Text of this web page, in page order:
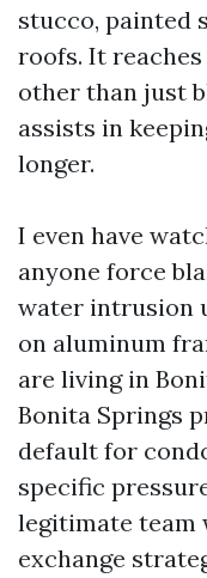
stucco, painted
roofs. It
other than just
assists in
longer.
I even have
anyone force
water intrusion
on aluminum
are living in
Bonita Springs
default for
specific
legitimate team
exchange